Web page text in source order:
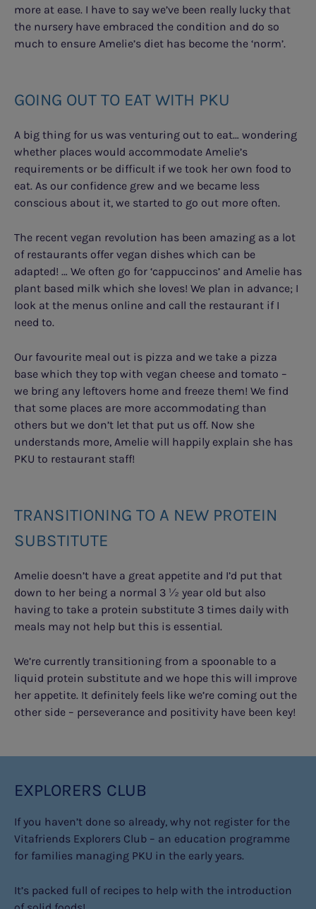
more at ease. I have to say we’ve been really lucky that
the nursery have embraced the condition and do so
much to ensure Amelie’s diet has become the ‘norm’.
GOING OUT TO EAT WITH PKU
A big thing for us was venturing out to eat… wondering
whether places would accommodate Amelie’s
requirements or be difficult if we took her own food to
eat. As our confidence grew and we became less
conscious about it, we started to go out more often.
The recent vegan revolution has been amazing as a lot
of restaurants offer vegan dishes which can be
adapted! … We often go for ‘cappuccinos’ and Amelie has
plant based milk which she loves! We plan in advance; I
look at the menus online and call the restaurant if I
need to.
Our favourite meal out is pizza and we take a pizza
base which they top with vegan cheese and tomato –
we bring any leftovers home and freeze them! We find
that some places are more accommodating than
others but we don’t let that put us off. Now she
understands more, Amelie will happily explain she has
PKU to restaurant staff!
TRANSITIONING TO A NEW PROTEIN
SUBSTITUTE
Amelie doesn’t have a great appetite and I’d put that
down to her being a normal 3 ½ year old but also
having to take a protein substitute 3 times daily with
meals may not help but this is essential.
We’re currently transitioning from a spoonable to a
liquid protein substitute and we hope this will improve
her appetite. It definitely feels like we’re coming out the
other side – perseverance and positivity have been key!
EXPLORERS CLUB
If you haven’t done so already, why not register for the
Vitafriends Explorers Club – an education programme
for families managing PKU in the early years.
It’s packed full of recipes to help with the introduction